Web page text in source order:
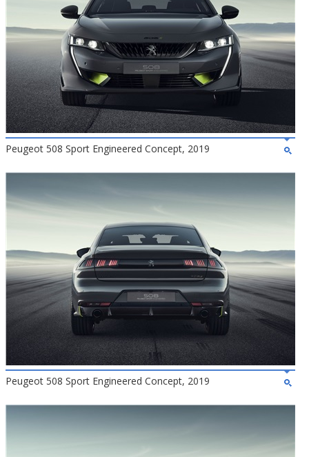
Peugeot 508 Sport Engineered Concept, 2019
Peugeot 508 Sport Engineered Concept, 2019